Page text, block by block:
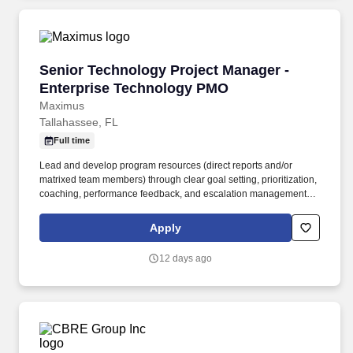
Senior Technology Project Manager -
Enterprise Technology PMO
Maximus
Senior Technology Project Manager -
Tallahassee, FL
Full time
Lead and develop program resources (direct reports and/or
matrixed team members) through clear goal setting, prioritization,
coaching, performance feedback, and escalation management;
operations, and vendors to deliver integrated program outcomes.
Maximus compensation is based on various factors including but
experience, expected quality and quantity of work, required travel
Apply
12 days ago